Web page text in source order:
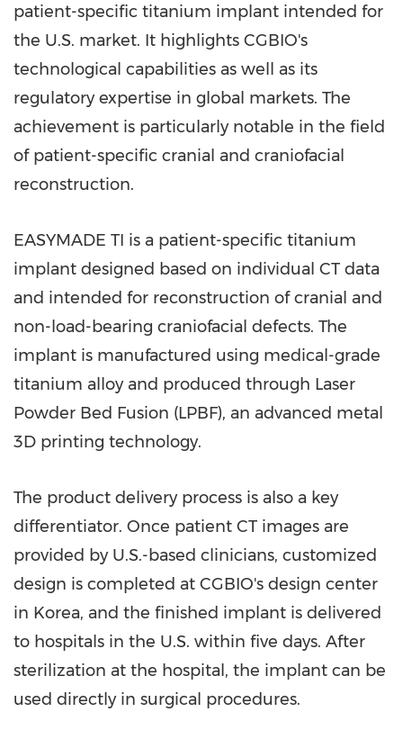
patient-specific titanium implant intended for
the U.S. market. It highlights CGBIO's
technological capabilities as well as its
regulatory expertise in global markets. The
achievement is particularly notable in the field
of patient-specific cranial and craniofacial
reconstruction.
EASYMADE TI is a patient-specific titanium
implant designed based on individual CT data
and intended for reconstruction of cranial and
non-load-bearing craniofacial defects. The
implant is manufactured using medical-grade
titanium alloy and produced through Laser
Powder Bed Fusion (LPBF), an advanced metal
3D printing technology.
The product delivery process is also a key
differentiator. Once patient CT images are
provided by U.S.-based clinicians, customized
design is completed at CGBIO's design center
in Korea, and the finished implant is delivered
to hospitals in the U.S. within five days. After
sterilization at the hospital, the implant can be
used directly in surgical procedures.